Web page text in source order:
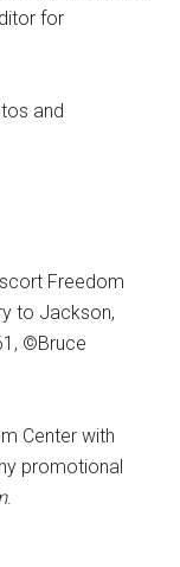
for
and
Freedom
to Jackson,
©Bruce
Center with
promotional
.